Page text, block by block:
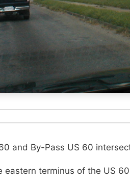
and By-Pass US 60
eastern terminus of the US